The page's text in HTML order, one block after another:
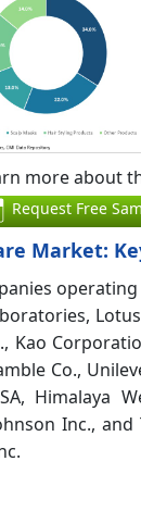
more about
Request Free
Market:
Kao
Co.,
Himalaya
Inc.,